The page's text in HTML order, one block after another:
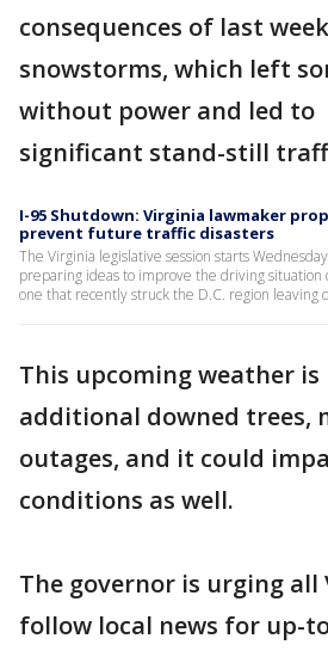
consequences of last
snowstorms, which left
without power and led to
significant stand-still
I-95 Shutdown: Virginia lawmaker
prevent future traffic disasters
The Virginia legislative session starts
preparing ideas to improve the driving situation
one that recently struck the D.C. region leaving
This upcoming weather
additional downed trees,
outages, and it could
conditions as well.
The governor is urging
follow local news for up-